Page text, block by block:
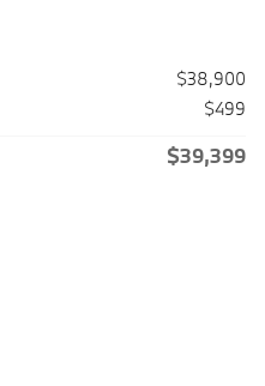
$38,900
$499
$39,399